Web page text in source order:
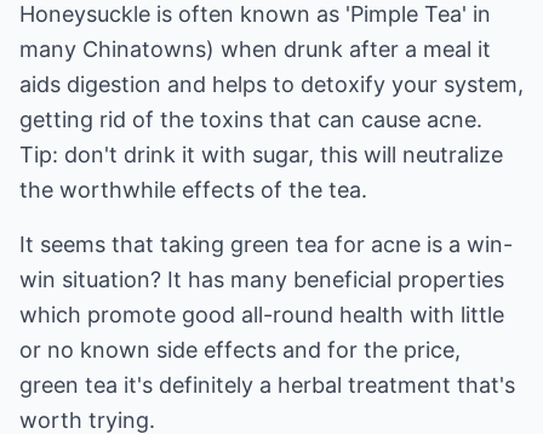
Honeysuckle is often known as 'Pimple Tea' in
many Chinatowns) when drunk after a meal it
aids digestion and helps to detoxify your system,
getting rid of the toxins that can cause acne.
Tip: don't drink it with sugar, this will neutralize
the worthwhile effects of the tea.
It seems that taking green tea for acne is a win-
win situation? It has many beneficial properties
which promote good all-round health with little
or no known side effects and for the price,
green tea it's definitely a herbal treatment that's
worth trying.